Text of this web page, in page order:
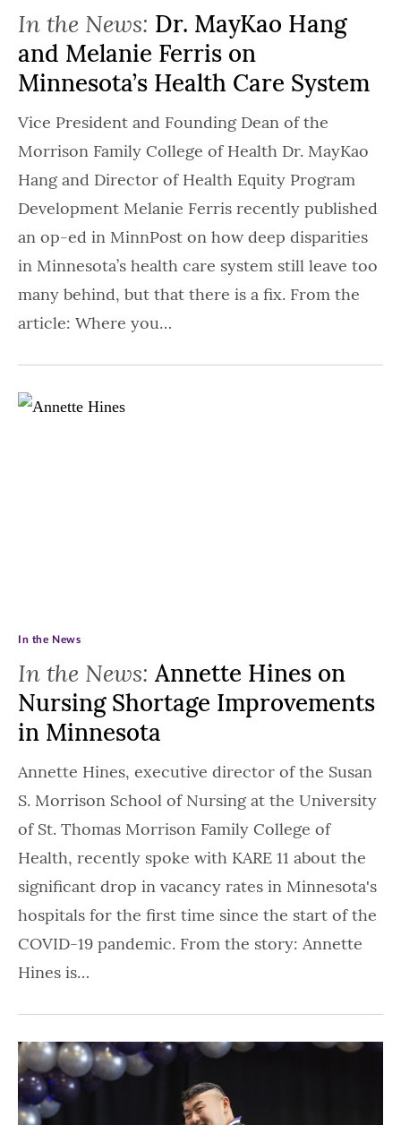
In the News: Dr. MayKao Hang
and Melanie Ferris on
Minnesota’s Health Care System
Vice President and Founding Dean of the
Morrison Family College of Health Dr. MayKao
Hang and Director of Health Equity Program
Development Melanie Ferris recently published
an op-ed in MinnPost on how deep disparities
in Minnesota’s health care system still leave too
many behind, but that there is a fix. From the
article: Where you…
In the News: Annette Hines on
Nursing Shortage Improvements
in Minnesota
In the News
Annette Hines, executive director of the Susan
S. Morrison School of Nursing at the University
of St. Thomas Morrison Family College of
Health, recently spoke with KARE 11 about the
significant drop in vacancy rates in Minnesota's
hospitals for the first time since the start of the
COVID-19 pandemic. From the story: Annette
Hines is…